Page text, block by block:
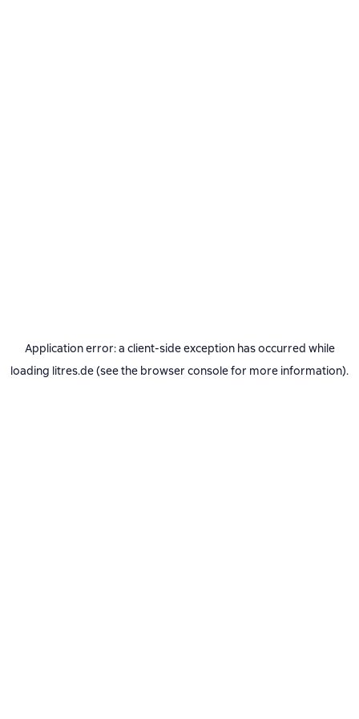
Application error: a client-side exception has occurred while
loading litres.de(see the browser consolefor more information).